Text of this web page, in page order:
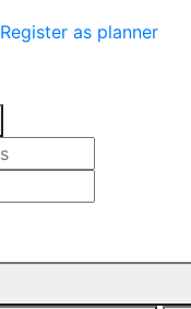
Register as planner